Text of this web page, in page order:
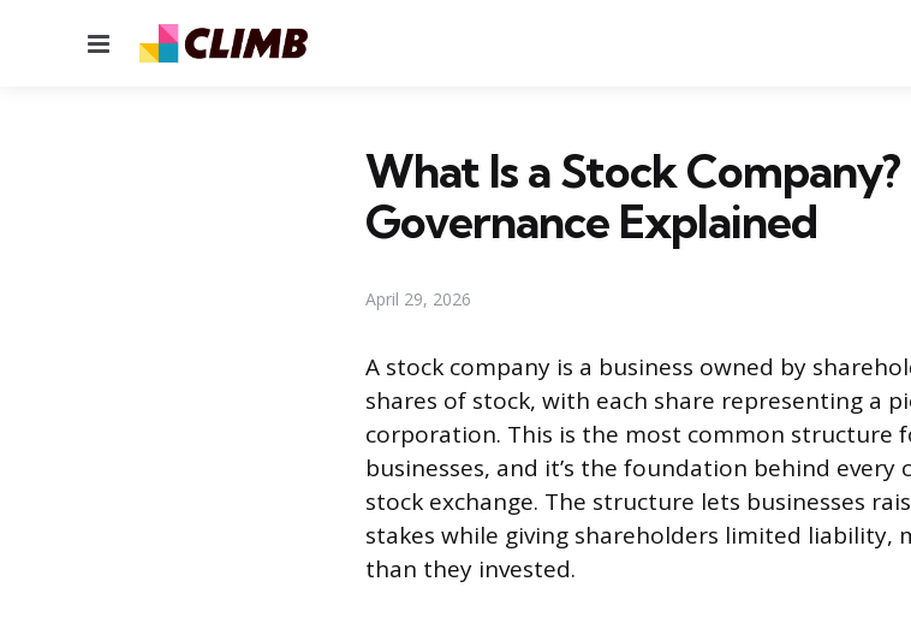
Menu
What Is a Stock
Governance Explained
April 29, 2026
A stock company is a business owned by
shares of stock, with each share representing a
corporation. This is the most common structure
businesses, and it’s the foundation behind every
stock exchange. The structure lets businesses
stakes while giving shareholders limited liability,
than they invested.